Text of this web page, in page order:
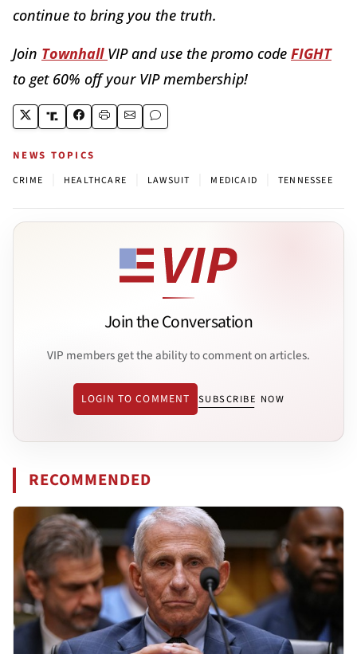
continue to bring you the truth.
Join Townhall VIP and use the promo code FIGHT
to get 60% off your VIP membership!
NEWS TOPICS
CRIME HEALTHCARE LAWSUIT MEDICAID TENNESSEE
Join the Conversation
VIP members get the ability to comment on articles.
LOGIN TO COMMENT SUBSCRIBE NOW
RECOMMENDED